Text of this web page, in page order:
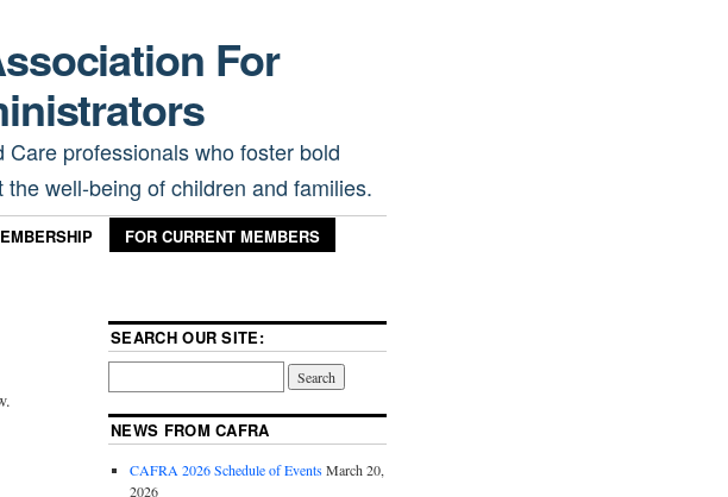
For
professionals who foster bold
well-being of children and families.
FOR CURRENT MEMBERS
SEARCH OUR SITE:
NEWS FROM CAFRA
CAFRA 2026 Schedule of EventsMarch 20,
2026